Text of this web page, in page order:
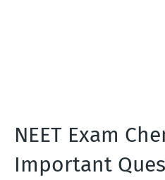
NEET Exam
Important